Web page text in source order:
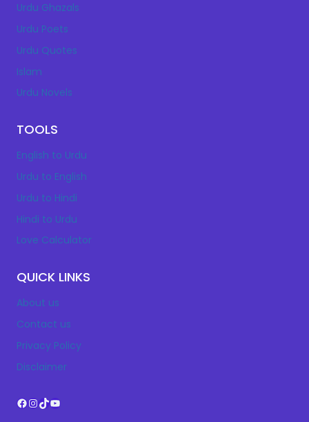
Urdu Ghazals
Urdu Poets
Urdu Quotes
Islam
Urdu Novels
TOOLS
English to Urdu
Urdu to English
Urdu to Hindi
Hindi to Urdu
Love Calculator
QUICK LINKS
About us
Contact us
Privacy Policy
Disclaimer
Facebook
Instagram
TikTok
YouTube